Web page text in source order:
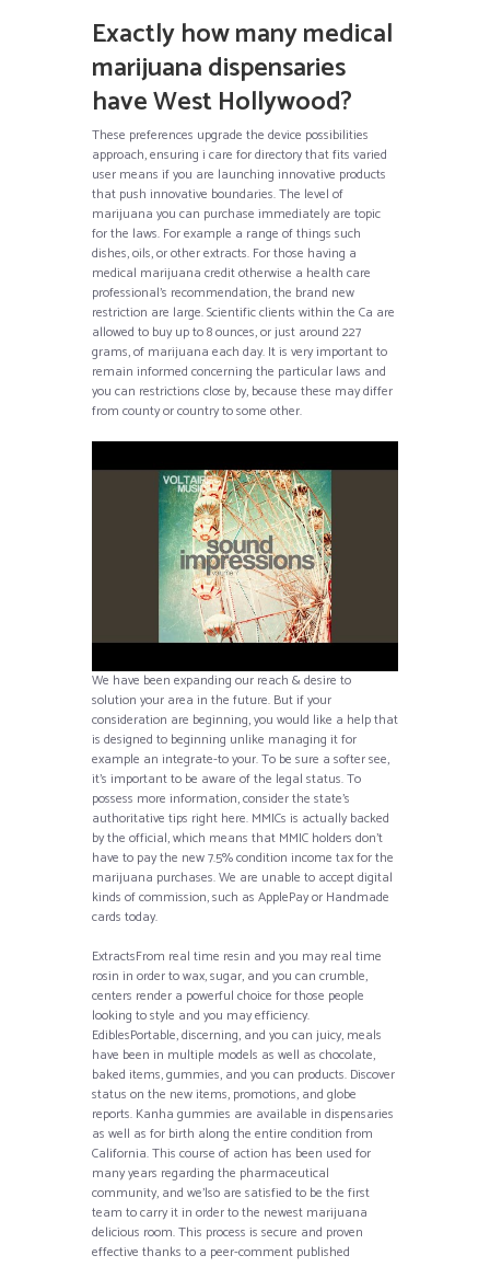
Exactly how many medical
marijuana dispensaries
have West Hollywood?
These preferences upgrade the device possibilities
approach, ensuring i care for directory that fits varied
user means if you are launching innovative products
that push innovative boundaries. The level of
marijuana you can purchase immediately are topic
for the laws. For example a range of things such
dishes, oils, or other extracts. For those having a
medical marijuana credit otherwise a health care
professional’s recommendation, the brand new
restriction are large. Scientific clients within the Ca are
allowed to buy up to 8 ounces, or just around 227
grams, of marijuana each day. It is very important to
remain informed concerning the particular laws and
you can restrictions close by, because these may differ
from county or country to some other.
We have been expanding our reach & desire to
solution your area in the future. But if your
consideration are beginning, you would like a help that
is designed to beginning unlike managing it for
example an integrate-to your. To be sure a softer see,
it’s important to be aware of the legal status. To
possess more information, consider the state’s
authoritative tips right here. MMICs is actually backed
by the official, which means that MMIC holders don’t
have to pay the new 7.5% condition income tax for the
marijuana purchases. We are unable to accept digital
kinds of commission, such as ApplePay or Handmade
cards today.
ExtractsFrom real time resin and you may real time
rosin in order to wax, sugar, and you can crumble,
centers render a powerful choice for those people
looking to style and you may efficiency.
EdiblesPortable, discerning, and you can juicy, meals
have been in multiple models as well as chocolate,
baked items, gummies, and you can products. Discover
status on the new items, promotions, and globe
reports. Kanha gummies are available in dispensaries
as well as for birth along the entire condition from
California. This course of action has been used for
many years regarding the pharmaceutical
community, and we’lso are satisfied to be the first
team to carry it in order to the newest marijuana
delicious room. This process is secure and proven
effective thanks to a peer-comment published